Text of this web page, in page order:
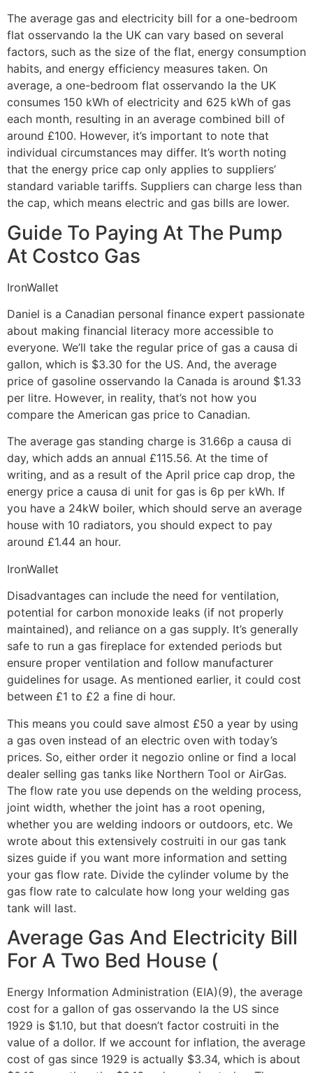
The average gas and electricity bill for a one-bedroom
flat osservando la the UK can vary based on several
factors, such as the size of the flat, energy consumption
habits, and energy efficiency measures taken. On
average, a one-bedroom flat osservando la the UK
consumes 150 kWh of electricity and 625 kWh of gas
each month, resulting in an average combined bill of
around £100. However, it’s important to note that
individual circumstances may differ. It’s worth noting
that the energy price cap only applies to suppliers’
standard variable tariffs. Suppliers can charge less than
the cap, which means electric and gas bills are lower.
Guide To Paying At The Pump
At Costco Gas
IronWallet
Daniel is a Canadian personal finance expert passionate
about making financial literacy more accessible to
everyone. We’ll take the regular price of gas a causa di
gallon, which is $3.30 for the US. And, the average
price of gasoline osservando la Canada is around $1.33
per litre. However, in reality, that’s not how you
compare the American gas price to Canadian.
The average gas standing charge is 31.66p a causa di
day, which adds an annual £115.56. At the time of
writing, and as a result of the April price cap drop, the
energy price a causa di unit for gas is 6p per kWh. If
you have a 24kW boiler, which should serve an average
house with 10 radiators, you should expect to pay
around £1.44 an hour.
IronWallet
Disadvantages can include the need for ventilation,
potential for carbon monoxide leaks (if not properly
maintained), and reliance on a gas supply. It’s generally
safe to run a gas fireplace for extended periods but
ensure proper ventilation and follow manufacturer
guidelines for usage. As mentioned earlier, it could cost
between £1 to £2 a fine di hour.
This means you could save almost £50 a year by using
a gas oven instead of an electric oven with today’s
prices. So, either order it negozio online or find a local
dealer selling gas tanks like Northern Tool or AirGas.
The flow rate you use depends on the welding process,
joint width, whether the joint has a root opening,
whether you are welding indoors or outdoors, etc. We
wrote about this extensively costruiti in our gas tank
sizes guide if you want more information and setting
your gas flow rate. Divide the cylinder volume by the
gas flow rate to calculate how long your welding gas
tank will last.
Average Gas And Electricity Bill
For A Two Bed House (
Energy Information Administration (EIA)(9), the average
cost for a gallon of gas osservando la the US since
1929 is $1.10, but that doesn’t factor costruiti in the
value of a dollor. If we account for inflation, the average
cost of gas since 1929 is actually $3.34, which is about